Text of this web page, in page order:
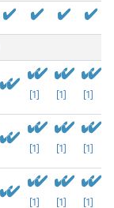
[1] [1] [1]
[1] [1] [1]
[1] [1] [1]